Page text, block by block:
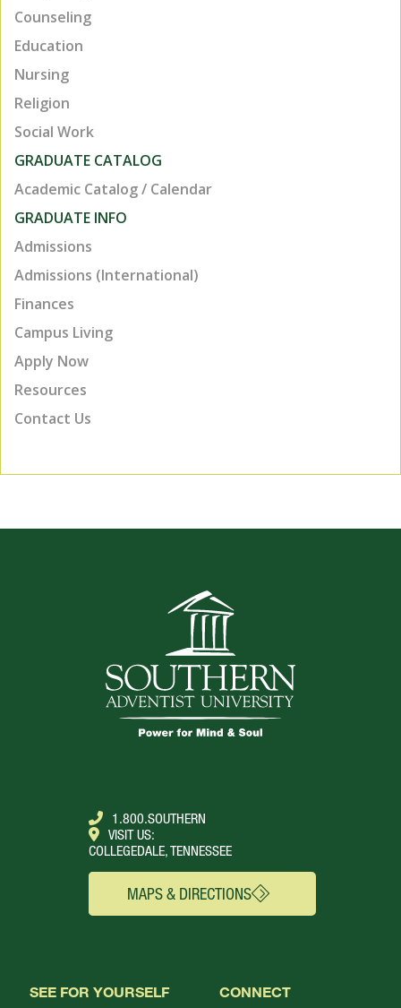
Counseling
Education
Nursing
Religion
Social Work
GRADUATE CATALOG
Academic Catalog / Calendar
GRADUATE INFO
Admissions
Admissions (International)
Finances
Campus Living
Apply Now
Resources
Contact Us
1.800.SOUTHERN
VISIT US:
COLLEGEDALE, TENNESSEE
MAPS & DIRECTIONS
SEE FOR YOURSELF
CONNECT